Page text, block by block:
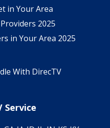
in Your Area
2025
in Your Area 2025
With DirecTV
Service